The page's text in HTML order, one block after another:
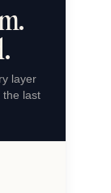
layer
the last